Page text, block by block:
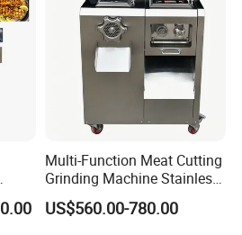
Multi-Function Meat Cutting
Grinding Machine Stainless
Steel Meat Mincer with
Sausage Stuffer
US$560.00-780.00